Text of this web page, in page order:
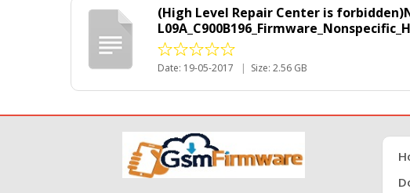
(High Level Repair Center is
Date: 19-05-2017 | Size: 2.56 GB